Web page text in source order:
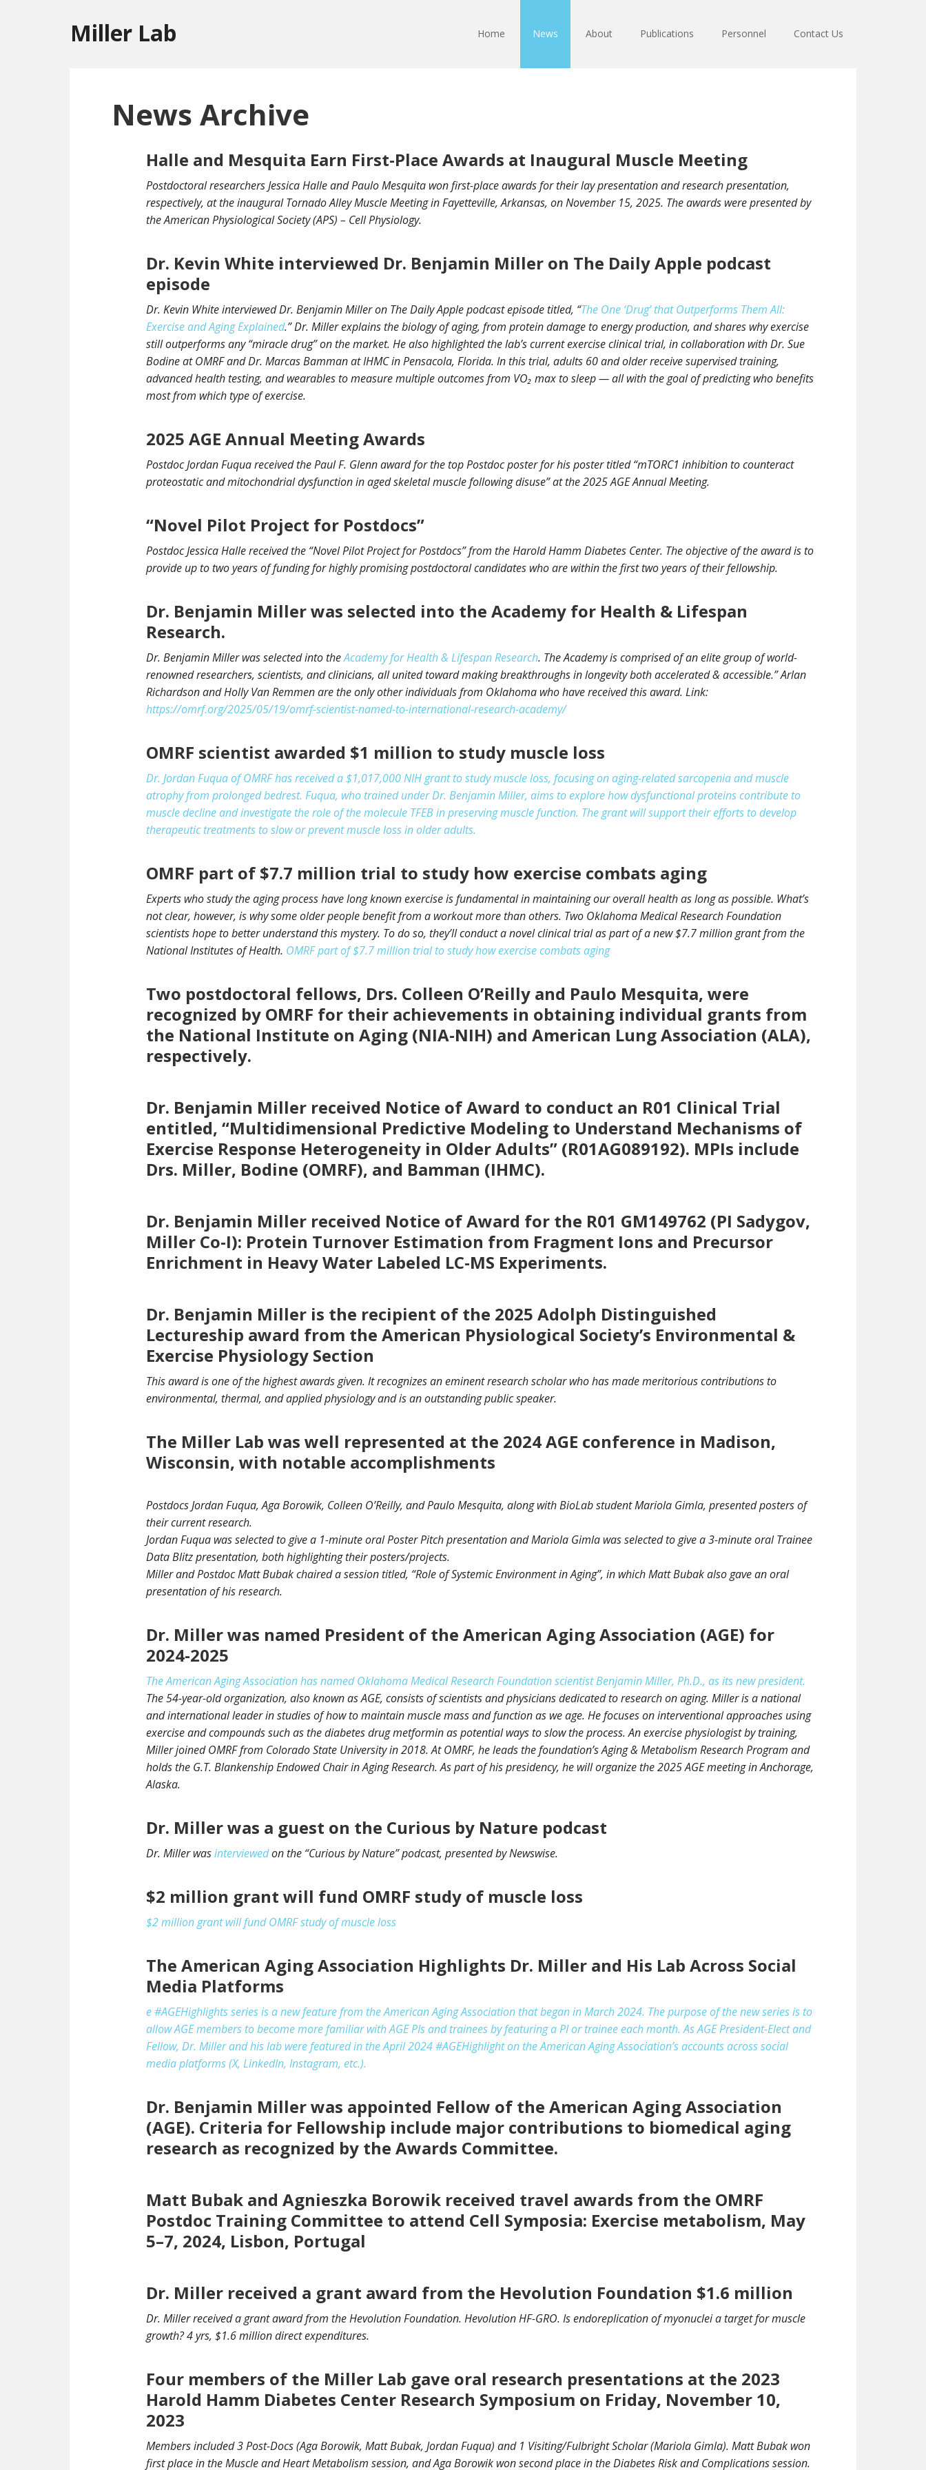
Miller Lab Home News About Publications Personnel Contact Us
News Archive
Halle and Mesquita Earn First-Place Awards at Inaugural Muscle Meeting
Postdoctoral researchers Jessica Halle and Paulo Mesquita won first-place awards for their lay presentation and research presentation,
respectively, at the inaugural Tornado Alley Muscle Meeting in Fayetteville, Arkansas, on November 15, 2025. The awards were presented by
the American Physiological Society (APS) – Cell Physiology.
Dr. Kevin White interviewed Dr. Benjamin Miller on The Daily Apple podcast
episode
Dr. Kevin White interviewed Dr. Benjamin Miller on The Daily Apple podcast episode titled, “The One ‘Drug’ that Outperforms Them All:
Exercise and Aging Explained.” Dr. Miller explains the biology of aging, from protein damage to energy production, and shares why exercise
still outperforms any “miracle drug” on the market. He also highlighted the lab’s current exercise clinical trial, in collaboration with Dr. Sue
Bodine at OMRF and Dr. Marcas Bamman at IHMC in Pensacola, Florida. In this trial, adults 60 and older receive supervised training,
advanced health testing, and wearables to measure multiple outcomes from VO₂ max to sleep — all with the goal of predicting who benefits
most from which type of exercise.
2025 AGE Annual Meeting Awards
Postdoc Jordan Fuqua received the Paul F. Glenn award for the top Postdoc poster for his poster titled “mTORC1 inhibition to counteract
proteostatic and mitochondrial dysfunction in aged skeletal muscle following disuse” at the 2025 AGE Annual Meeting.
“Novel Pilot Project for Postdocs”
Postdoc Jessica Halle received the “Novel Pilot Project for Postdocs” from the Harold Hamm Diabetes Center. The objective of the award is to
provide up to two years of funding for highly promising postdoctoral candidates who are within the first two years of their fellowship.
Dr. Benjamin Miller was selected into the Academy for Health & Lifespan
Research.
Dr. Benjamin Miller was selected into theAcademy for Health & Lifespan Research. The Academy is comprised of an elite group of world-
renowned researchers, scientists, and clinicians, all united toward making breakthroughs in longevity both accelerated & accessible.” Arlan
Richardson and Holly Van Remmen are the only other individuals from Oklahoma who have received this award. Link:
https://omrf.org/2025/05/19/omrf-scientist-named-to-international-research-academy/
OMRF scientist awarded $1 million to study muscle loss
Dr. Jordan Fuqua of OMRF has received a $1,017,000 NIH grant to study muscle loss, focusing on aging-related sarcopenia and muscle
atrophy from prolonged bedrest. Fuqua, who trained under Dr. Benjamin Miller, aims to explore how dysfunctional proteins contribute to
muscle decline and investigate the role of the molecule TFEB in preserving muscle function. The grant will support their efforts to develop
therapeutic treatments to slow or prevent muscle loss in older adults.
OMRF part of $7.7 million trial to study how exercise combats aging
Experts who study the aging process have long known exercise is fundamental in maintaining our overall health as long as possible. What’s
not clear, however, is why some older people benefit from a workout more than others. Two Oklahoma Medical Research Foundation
scientists hope to better understand this mystery. To do so, they’ll conduct a novel clinical trial as part of a new $7.7 million grant from the
National Institutes of Health. OMRF part of $7.7 million trial to study how exercise combats aging
Two postdoctoral fellows, Drs. Colleen O’Reilly and Paulo Mesquita, were
recognized by OMRF for their achievements in obtaining individual grants from
the National Institute on Aging (NIA-NIH) and American Lung Association (ALA),
respectively.
Dr. Benjamin Miller received Notice of Award to conduct an R01 Clinical Trial
entitled, “Multidimensional Predictive Modeling to Understand Mechanisms of
Exercise Response Heterogeneity in Older Adults” (R01AG089192). MPIs include
Drs. Miller, Bodine (OMRF), and Bamman (IHMC).
Dr. Benjamin Miller received Notice of Award for the R01 GM149762 (PI Sadygov,
Miller Co-I): Protein Turnover Estimation from Fragment Ions and Precursor
Enrichment in Heavy Water Labeled LC-MS Experiments.
Dr. Benjamin Miller is the recipient of the 2025 Adolph Distinguished
Lectureship award from the American Physiological Society’s Environmental &
Exercise Physiology Section
This award is one of the highest awards given. It recognizes an eminent research scholar who has made meritorious contributions to
environmental, thermal, and applied physiology and is an outstanding public speaker.
The Miller Lab was well represented at the 2024 AGE conference in Madison,
Wisconsin, with notable accomplishments
Postdocs Jordan Fuqua, Aga Borowik, Colleen O’Reilly, and Paulo Mesquita, along with BioLab student Mariola Gimla, presented posters of
their current research.
Jordan Fuqua was selected to give a 1-minute oral Poster Pitch presentation and Mariola Gimla was selected to give a 3-minute oral Trainee
Data Blitz presentation, both highlighting their posters/projects.
Miller and Postdoc Matt Bubak chaired a session titled, “Role of Systemic Environment in Aging”, in which Matt Bubak also gave an oral
presentation of his research.
Dr. Miller was named President of the American Aging Association (AGE) for
2024-2025
The American Aging Association has named Oklahoma Medical Research Foundation scientist Benjamin Miller, Ph.D., as its new president.
The 54-year-old organization, also known as AGE, consists of scientists and physicians dedicated to research on aging. Miller is a national
and international leader in studies of how to maintain muscle mass and function as we age. He focuses on interventional approaches using
exercise and compounds such as the diabetes drug metformin as potential ways to slow the process. An exercise physiologist by training,
Miller joined OMRF from Colorado State University in 2018. At OMRF, he leads the foundation’s Aging & Metabolism Research Program and
holds the G.T. Blankenship Endowed Chair in Aging Research. As part of his presidency, he will organize the 2025 AGE meeting in Anchorage,
Alaska.
Dr. Miller was a guest on the Curious by Nature podcast
Dr. Miller wasinterviewedon the “Curious by Nature” podcast, presented by Newswise.
$2 million grant will fund OMRF study of muscle loss
$2 million grant will fund OMRF study of muscle loss
The American Aging Association Highlights Dr. Miller and His Lab Across Social
Media Platforms
e #AGEHighlights series is a new feature from the American Aging Association that began in March 2024. The purpose of the new series is to
allow AGE members to become more familiar with AGE PIs and trainees by featuring a PI or trainee each month. As AGE President-Elect and
Fellow, Dr. Miller and his lab were featured in the April 2024 #AGEHighlight on the American Aging Association’s accounts across social
media platforms (X, LinkedIn, Instagram, etc.).
Dr. Benjamin Miller was appointed Fellow of the American Aging Association
(AGE). Criteria for Fellowship include major contributions to biomedical aging
research as recognized by the Awards Committee.
Matt Bubak and Agnieszka Borowik received travel awards from the OMRF
Postdoc Training Committee to attend Cell Symposia: Exercise metabolism, May
5–7, 2024, Lisbon, Portugal
Dr. Miller received a grant award from the Hevolution Foundation $1.6 million
Dr. Miller received a grant award from the Hevolution Foundation. Hevolution HF-GRO. Is endoreplication of myonuclei a target for muscle
growth? 4 yrs, $1.6 million direct expenditures.
Four members of the Miller Lab gave oral research presentations at the 2023
Harold Hamm Diabetes Center Research Symposium on Friday, November 10,
2023
Members included 3 Post-Docs (Aga Borowik, Matt Bubak, Jordan Fuqua) and 1 Visiting/Fulbright Scholar (Mariola Gimla). Matt Bubak won
first place in the Muscle and Heart Metabolism session, and Aga Borowik won second place in the Diabetes Risk and Complications session.